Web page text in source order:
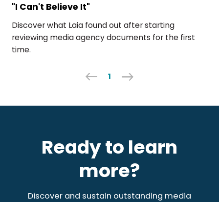
"I Can't Believe It"
Discover what Laia found out after starting
reviewing media agency documents for the first
time.
1
Ready to learn
more?
Discover and sustain outstanding media